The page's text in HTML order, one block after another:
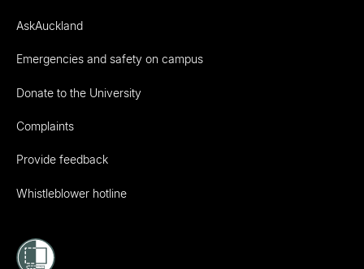
AskAuckland
Emergencies and safety on campus
Donate to the University
Complaints
Provide feedback
Whistleblower hotline